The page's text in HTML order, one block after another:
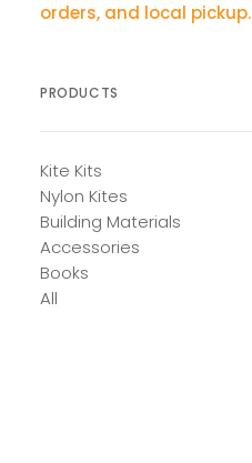
orders, and local pickup.
PRODUCTS
Kite Kits
Nylon Kites
Building Materials
Accessories
Books
All